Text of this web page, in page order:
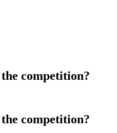
competition?
competition?